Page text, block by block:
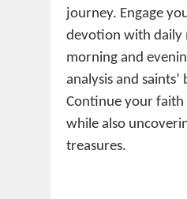
journey. Engage
devotion with daily
morning and
analysis and saints’
Continue your
while also
treasures.